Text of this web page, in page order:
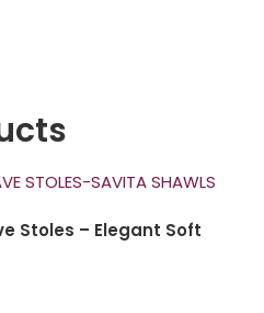
Stoles – Elegant Soft